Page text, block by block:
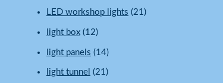
LED workshop lights (21)
light box (12)
light panels (14)
light tunnel (21)